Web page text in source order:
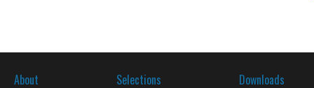
About Selections Downloads